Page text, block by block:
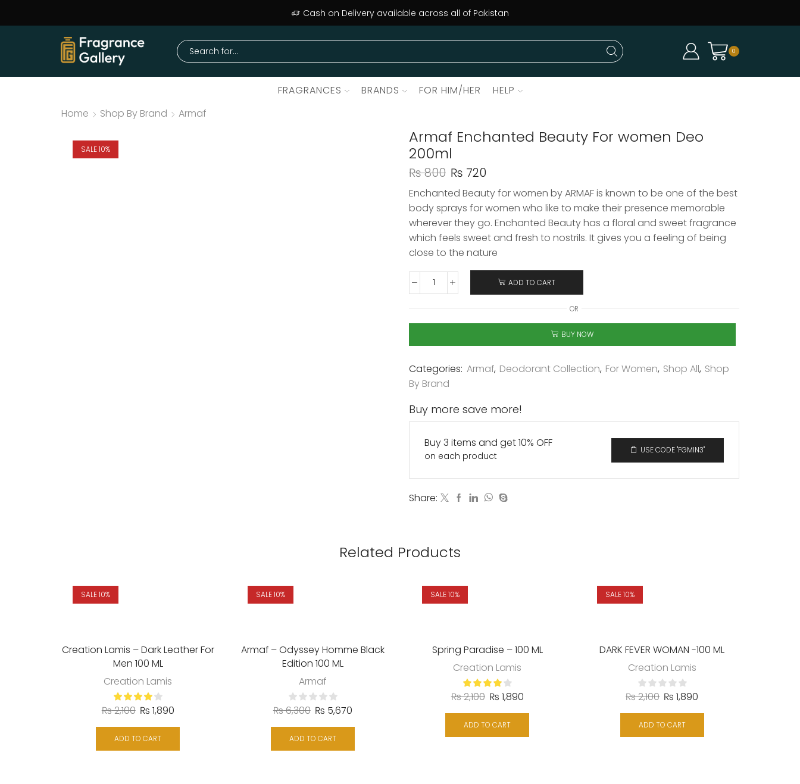
Cash on Delivery available across all of Pakistan
0
FRAGRANCES BRANDS FOR HIM/HER
HELP
Home
Shop By Brand Armaf
SALE 10%
Armaf Enchanted Beauty For women Deo
200ml
₨800 ₨ 720
Enchanted Beauty for women by ARMAF is known to be one of the best
body sprays for women who like to make their presence memorable
wherever they go. Enchanted Beauty has a floral and sweet fragrance
which feels sweet and fresh to nostrils. It gives you a feeling of being
close to the nature
ADD TO CART
OR
BUY NOW
Categories: Armaf, Deodorant Collection, For Women, Shop All, Shop
By Brand
Buy more save more!
Buy 3 items and get 10% OFF
on each product USE CODE "FGMIN3"
Share:
Related Products
SALE 10%
Creation Lamis – Dark Leather For
Men 100 ML
Creation Lamis
₨2,100 ₨ 1,890
ADD TO CART
SALE 10%
Armaf – Odyssey Homme Black
Edition 100 ML
Armaf
₨6,300 ₨ 5,670
ADD TO CART
SALE 10%
Spring Paradise – 100 ML
Creation Lamis
₨2,100 ₨ 1,890
ADD TO CART
SALE 10%
DARK FEVER WOMAN -100 ML
Creation Lamis
₨2,100 ₨ 1,890
ADD TO CART